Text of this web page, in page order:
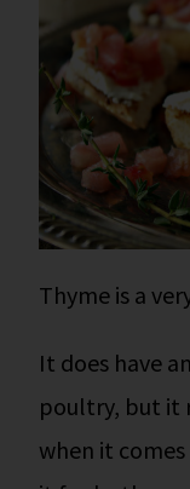
Thyme is a
It does have
poultry, but it
when it